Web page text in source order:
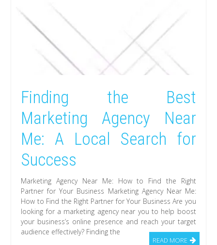
Finding the Best
Marketing Agency Near
Me: A Local Search for
Success
Marketing Agency Near Me: How to Find the Right
Partner for Your Business Marketing Agency Near Me:
How to Find the Right Partner for Your Business Are you
looking for a marketing agency near you to help boost
your business’s online presence and reach your target
audience effectively? Finding the
READ MORE